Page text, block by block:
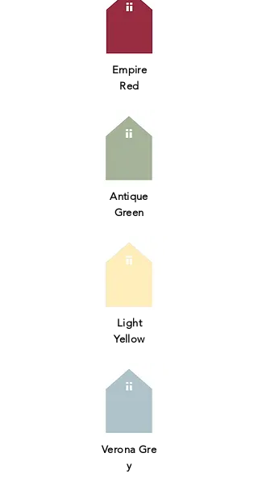
Empire
Red
Antique
Green
Light
Yellow
Verona Gre
y